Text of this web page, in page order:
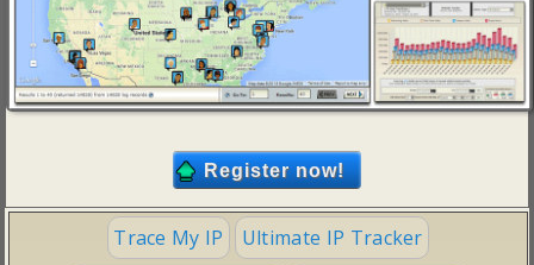
Trace My IP
Ultimate IP Tracker